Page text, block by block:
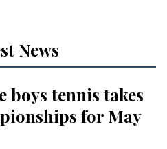
News
boys tennis takes
for May